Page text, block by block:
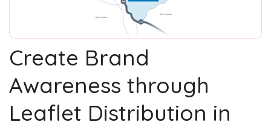
Create Brand
Awareness through
Leaflet Distribution in